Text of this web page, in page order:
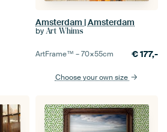
Amsterdam | Amsterdam
by Art Whims
ArtFrame™ –70×55cm €177,-
Choose your own size